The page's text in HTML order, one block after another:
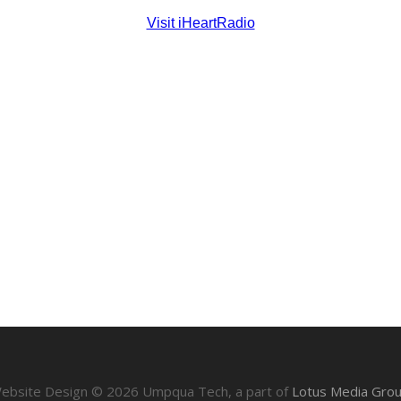
Design © 2026 Umpqua Tech, a part of Lotus Media